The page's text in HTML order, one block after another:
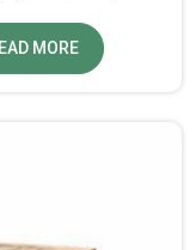
MORE